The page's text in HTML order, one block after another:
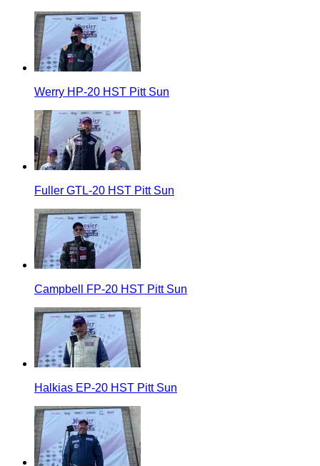
Werry HP-20 HST Pitt Sun
Fuller GTL-20 HST Pitt Sun
Campbell FP-20 HST Pitt Sun
Halkias EP-20 HST Pitt Sun